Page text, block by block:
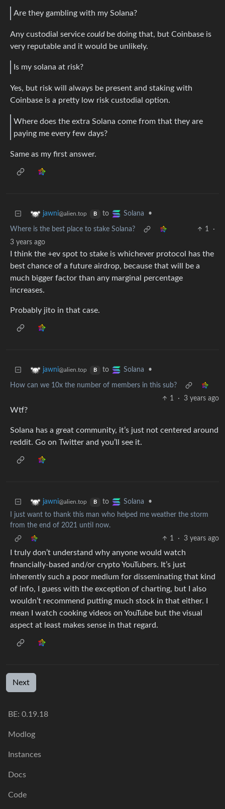
Are they gambling with my Solana?
Any custodial service couldbe doing that, but Coinbase is
very reputable and it would be unlikely.
Is my solana at risk?
Yes, but risk will always be present and staking with
Coinbase is a pretty low risk custodial option.
Where does the extra Solana come from that they are
paying me every few days?
Same as my first answer.
jawni@alien.top B to Solana •
Where is the best place to stake Solana? 1
·
3 years ago
I think the +ev spot to stake is whichever protocol has the
best chance of a future airdrop, because that will be a
much bigger factor than any marginal percentage
increases.
Probably jito in that case.
jawni@alien.top B to Solana •
How can we 10x the number of members in this sub?
1
· 3 years ago
Wtf?
Solana has a great community, it’s just not centered around
reddit. Go on Twitter and you’ll see it.
jawni@alien.top B to Solana
•
I just want to thank this man who helped me weather the storm
from the end of 2021 until now.
1
· 3 years ago
I truly don’t understand why anyone would watch
financially-based and/or crypto YouTubers. It’s just
inherently such a poor medium for disseminating that kind
of info, I guess with the exception of charting, but I also
wouldn’t recommend putting much stock in that either. I
mean I watch cooking videos on YouTube but the visual
aspect at least makes sense in that regard.
Next
BE: 0.19.18
Modlog
Instances
Docs
Code